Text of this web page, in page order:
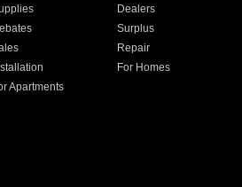
Dealers
Surplus
Repair
For Homes
Apartments